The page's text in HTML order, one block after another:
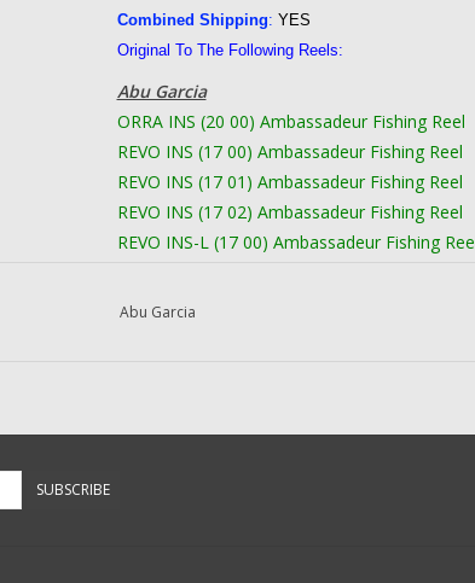
Combined Shipping: YES
Original To The Following Reels:
Abu Garcia
ORRA INS (20 00) Ambassadeur Fishing Reel
REVO INS (17 00) Ambassadeur Fishing Reel
REVO INS (17 01) Ambassadeur Fishing Reel
REVO INS (17 02) Ambassadeur Fishing Reel
REVO INS-L (17 00) Ambassadeur Fishing
REVO INS-L (17 02) Ambassadeur Fishing Reel
Abu Garcia
SUBSCRIBE